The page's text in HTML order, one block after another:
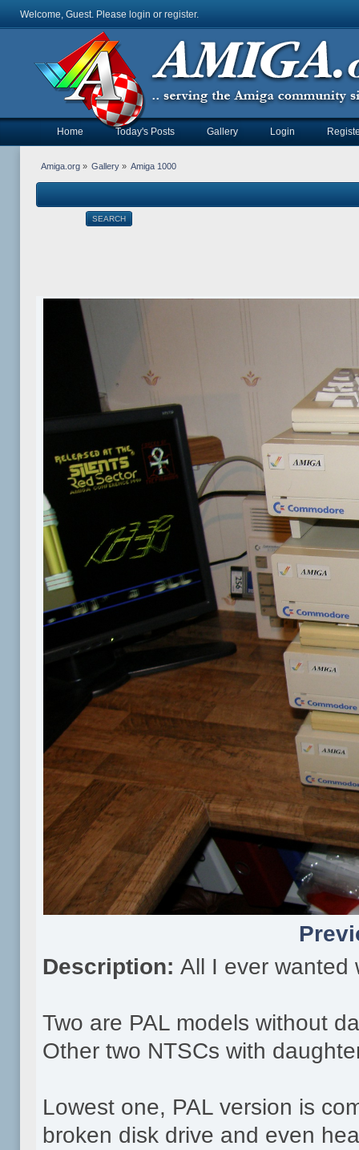
Welcome, Guest. Please login or register.
Home Today's Posts Gallery Login
Amiga.org» Gallery » Amiga 1000
SEARCH
Description:All I ever wanted
Two are PAL models without
Other two NTSCs with
Lowest one, PAL version is
broken disk drive and even